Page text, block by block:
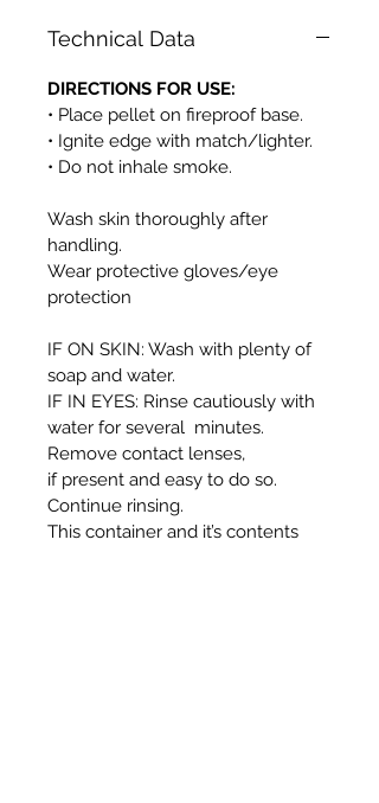
Technical Data
DIRECTIONS FOR USE:
• Place pellet on fireproof base.
• Ignite edge with match/lighter.
• Do not inhale smoke.
Wash skin thoroughly after
handling.
Wear protective gloves/eye
protection
IF ON SKIN: Wash with plenty of
soap and water.
IF IN EYES: Rinse cautiously with
water for several minutes.
Remove contact lenses,
if present and easy to do so.
Continue rinsing.
This container and it’s contents